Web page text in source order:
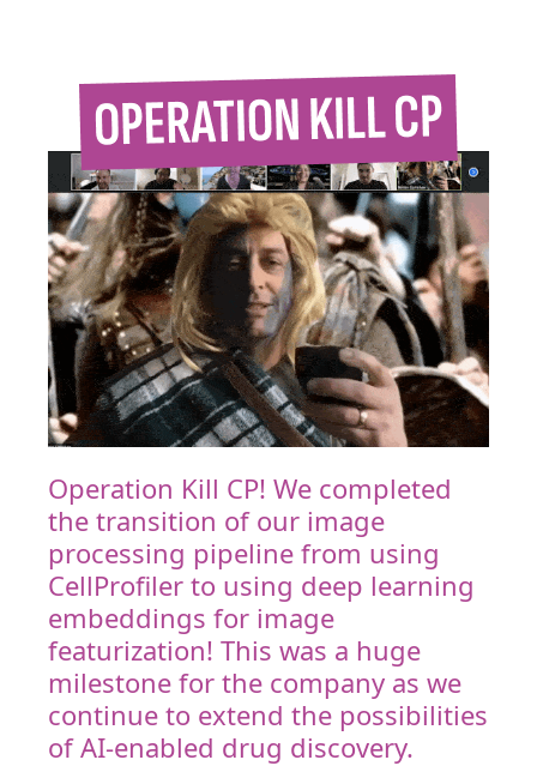
Operation Kill CP! We completed
the transition of our image
processing pipeline from using
CellProfiler to using deep learning
embeddings for image
featurization! This was a huge
milestone for the company as we
continue to extend the possibilities
of AI-enabled drug discovery.